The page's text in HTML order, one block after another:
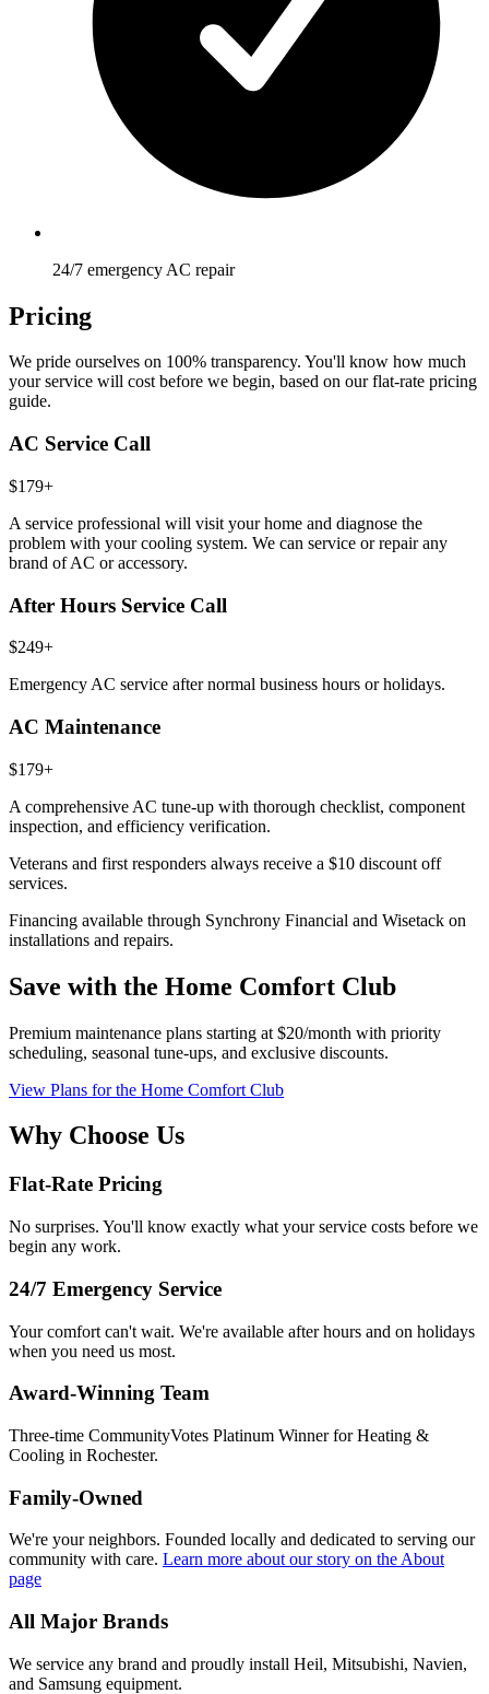
24/7 emergency AC repair
Pricing
We pride ourselves on 100% transparency. You'll know how much
your service will cost before we begin, based on our flat-rate pricing
guide.
AC Service Call
$179+
A service professional will visit your home and diagnose the
problem with your cooling system. We can service or repair any
brand of AC or accessory.
After Hours Service Call
$249+
Emergency AC service after normal business hours or holidays.
AC Maintenance
$179+
A comprehensive AC tune-up with thorough checklist, component
inspection, and efficiency verification.
Veterans and first responders always receive a $10 discount off
services.
Financing available through Synchrony Financial and Wisetack on
installations and repairs.
Save with the Home Comfort Club
Premium maintenance plans starting at $20/month with priority
scheduling, seasonal tune-ups, and exclusive discounts.
View Plans for the Home Comfort Club
Why Choose Us
Flat-Rate Pricing
No surprises. You'll know exactly what your service costs before we
begin any work.
24/7 Emergency Service
Your comfort can't wait. We're available after hours and on holidays
when you need us most.
Award-Winning Team
Three-time CommunityVotes Platinum Winner for Heating &
Cooling in Rochester.
Family-Owned
We're your neighbors. Founded locally and dedicated to serving our
community with care. Learn more about our story on the About
page
All Major Brands
We service any brand and proudly install Heil, Mitsubishi, Navien,
and Samsung equipment.